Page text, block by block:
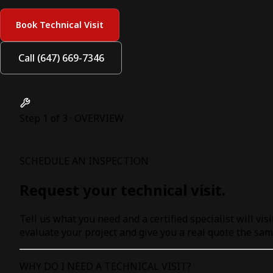
Book Technical Visit
Call (647) 669-7346